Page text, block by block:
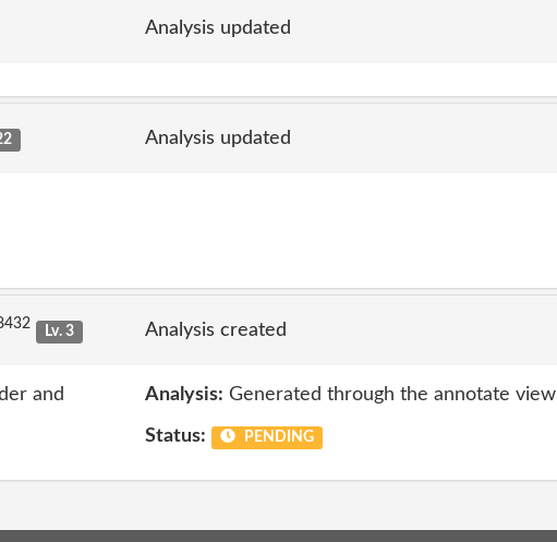
Analysis updated
Analysis updated
Lv. 3 Analysis created
and
Analysis: Generated through the annotate view
Status: PENDING